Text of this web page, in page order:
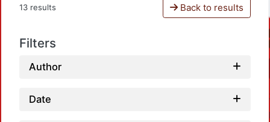
13 results Back to results
Filters
Author
Date